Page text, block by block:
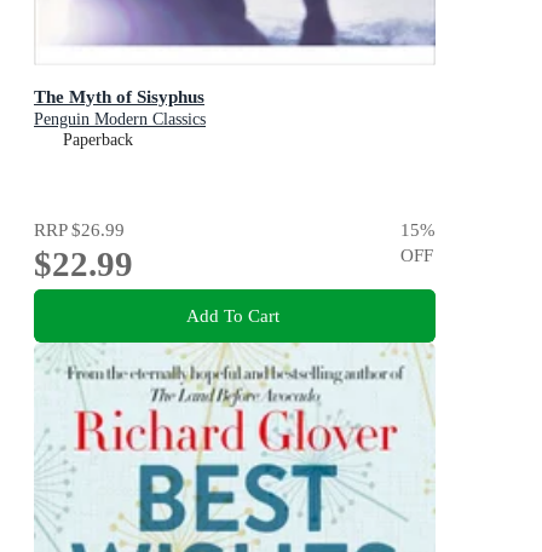
The Myth of Sisyphus
Penguin Modern Classics
Paperback
RRP$26.99
$22.99
15%
OFF
Add To Cart